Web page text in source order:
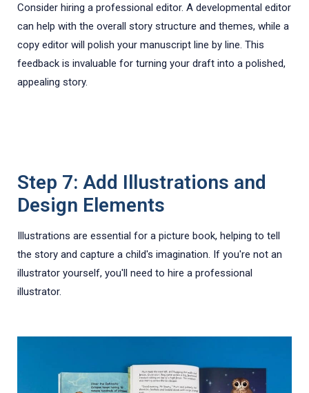
Consider hiring a professional editor. A developmental editor
can help with the overall story structure and themes, while a
copy editor will polish your manuscript line by line. This
feedback is invaluable for turning your draft into a polished,
appealing story.
Step 7: Add Illustrations and
Design Elements
Illustrations are essential for a picture book, helping to tell
the story and capture a child's imagination. If you're not an
illustrator yourself, you'll need to hire a professional
illustrator.